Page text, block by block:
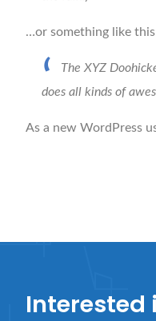
…or something like
The XYZ
does all kinds of
As a new WordPress
Interested